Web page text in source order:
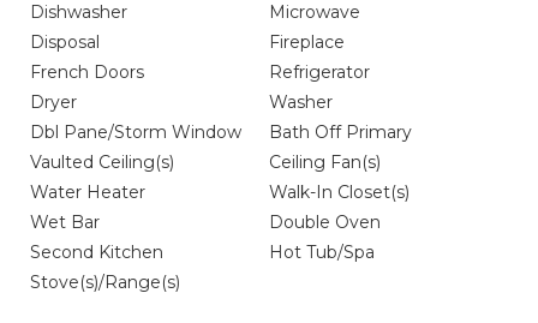
Dishwasher
Microwave
Disposal
Fireplace
French Doors
Refrigerator
Dryer
Washer
Dbl Pane/Storm Window
Bath Off Primary
Vaulted Ceiling(s)
Ceiling Fan(s)
Water Heater
Walk-In Closet(s)
Wet Bar
Double Oven
Second Kitchen
Hot Tub/Spa
Stove(s)/Range(s)